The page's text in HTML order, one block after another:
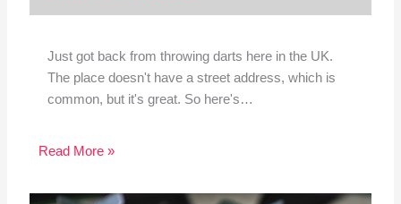
Just got back from throwing darts here in the UK.
The place doesn't have a street address, which is
common, but it's great. So here's…
Read More »